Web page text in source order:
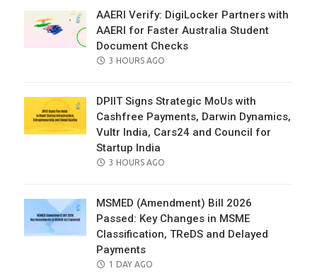
AAERI Verify: DigiLocker Partners with
AAERI for Faster Australia Student
Document Checks
POSTED
3 HOURS AGO
DPIIT Signs Strategic MoUs with
Cashfree Payments, Darwin Dynamics,
Vultr India, Cars24 and Council for
Startup India
POSTED
3 HOURS AGO
MSMED (Amendment) Bill 2026
Passed: Key Changes in MSME
Classification, TReDS and Delayed
Payments
POSTED
1 DAY AGO